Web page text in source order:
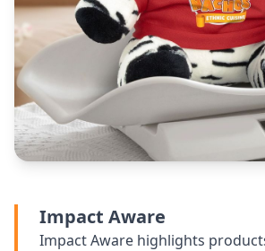
Impact Aware
Impact Aware highlights